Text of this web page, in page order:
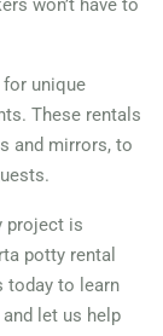
won’t have to
unique
These rentals
and mirrors, to
project is
potty rental
today to learn
and let us help